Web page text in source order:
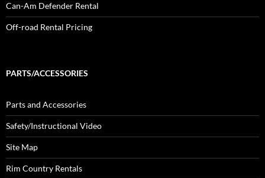
Can-Am Defender Rental
Off-road Rental Pricing
PARTS/ACCESSORIES
Parts and Accessories
Safety/Instructional Video
Site Map
Rim Country Rentals